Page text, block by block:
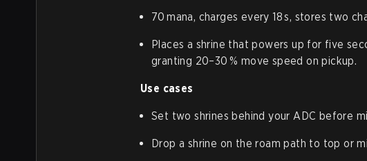
70 mana, charges every 18 s, stores two
Places a shrine that powers up for five
granting 20–30 % move speed on pickup.
Use cases
Set two shrines behind your ADC before
Drop a shrine on the roam path to top or